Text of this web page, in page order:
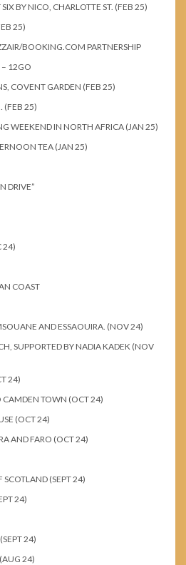
BY NICO, CHARLOTTE ST. (FEB 25)
25)
BOOKING.COM PARTNERSHIP
– 12GO
COVENT GARDEN (FEB 25)
(FEB 25)
WEEKEND IN NORTH AFRICA (JAN 25)
TEA (JAN 25)
DRIVE”
24)
COAST
AND ESSAOUIRA. (NOV 24)
SUPPORTED BY NADIA KADEK (NOV
24)
CAMDEN TOWN (OCT 24)
(OCT 24)
AND FARO (OCT 24)
(SEPT 24)
24)
24)
24)